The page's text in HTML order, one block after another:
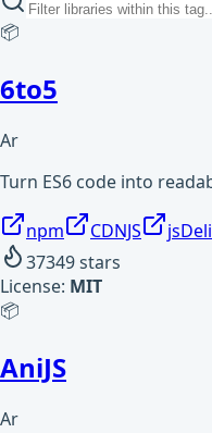
📦
6to5
Ar
Turn ES6 code into
npm CDNJS
37349stars
License: MIT
📦
AniJS
Ar